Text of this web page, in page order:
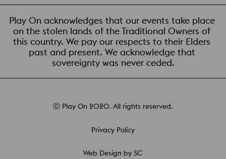
Play On acknowledges that our events take place
on the stolen lands of the Traditional Owners of
this country. We pay our respects to their Elders
past and present. We acknowledge that
sovereignty was never ceded.
ⓒ Play On 2020. All rights reserved.
Privacy Policy
Web Design by SC